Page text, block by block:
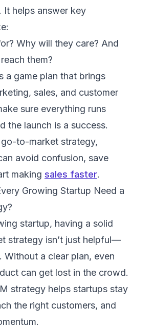
It helps answer key
Why will they care? And
them?
a game plan that brings
sales, and customer
sure everything runs
the launch is a success.
to-market strategy,
avoid confusion, save
making sales faster.
Growing Startup Need a
startup, having a solid
strategy isn’t just helpful—
Without a clear plan, even
can get lost in the crowd.
strategy helps startups stay
the right customers, and